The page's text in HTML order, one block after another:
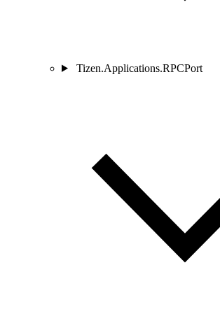
Tizen.Applications.RPCPort